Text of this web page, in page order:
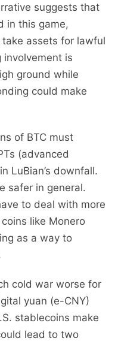
suggests that
in this game,
assets for lawful
involvement is
ground while
could make
of BTC must
(advanced
LuBian’s downfall.
safer in general.
to deal with more
like Monero
as a way to
cold war worse for
yuan (e-CNY)
stablecoins make
lead to two